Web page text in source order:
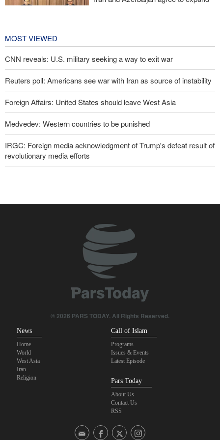
MOST VIEWED
CNN reveals: U.S. military seeking a way to exit war
Reuters poll: Americans see war with Iran as source of instability
Foreign Affairs: United States should leave West Asia
Medvedev: Western countries to be punished
IRGC: Foreign media acknowledgment of Trump's defeat result of
revolutionary media efforts
Pezeshkian: Our fighters amazed world
Araghchi to neighbors: Time to rely only on ourselves, embrace
IRGC spokesperson: Reopening Hormuz Strait depends on
© 2026 PARS TODAY. All Rights Reserved.
News
Home
World
West Asia
Iran
Religion
Call of Islam
Programs
Issues & Events
Latest Episode
Pars Today
About Us
Contact Us
RSS